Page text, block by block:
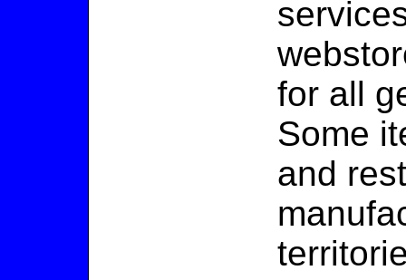
for all
Some
and